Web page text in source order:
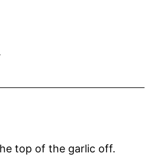
top of the garlic off.